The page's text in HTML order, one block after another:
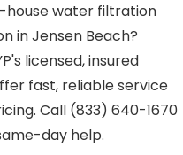
house water filtration
in Jensen Beach?
licensed, insured
fast, reliable service
Call (833) 640-1670
day help.